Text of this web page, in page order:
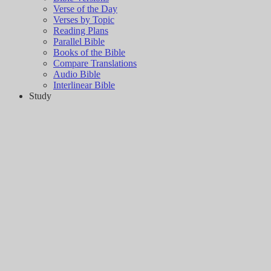
Verse of the Day
Verses by Topic
Reading Plans
Parallel Bible
Books of the Bible
Compare Translations
Audio Bible
Interlinear Bible
Study